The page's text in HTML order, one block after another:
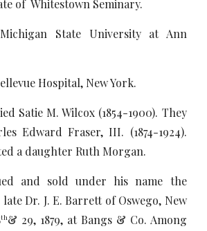
of Whitestown Seminary.
State University at Ann
Hospital, New York.
Satie M. Wilcox (1854-1900). They
Edward Fraser, III. (1874-1924).
a daughter Ruth Morgan.
and sold under his name the
Dr. J. E. Barrett of Oswego, New
th& 29, 1879, at Bangs & Co. Among